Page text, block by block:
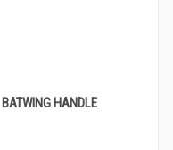
HANDLE